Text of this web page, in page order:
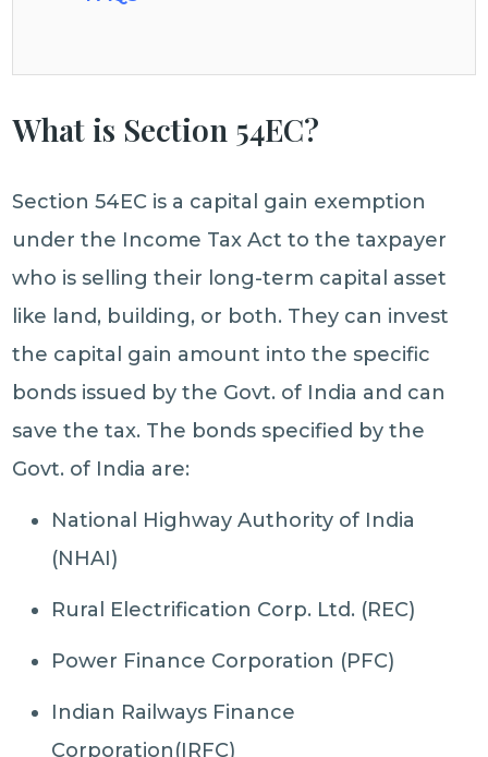
What is Section 54EC?
Section 54EC is a capital gain exemption
under the Income Tax Act to the taxpayer
who is selling their long-term capital asset
like land, building, or both. They can invest
the capital gain amount into the specific
bonds issued by the Govt. of India and can
save the tax. The bonds specified by the
Govt. of India are:
National Highway Authority of India
(NHAI)
Rural Electrification Corp. Ltd. (REC)
Power Finance Corporation (PFC)
Indian Railways Finance
Corporation(IRFC)